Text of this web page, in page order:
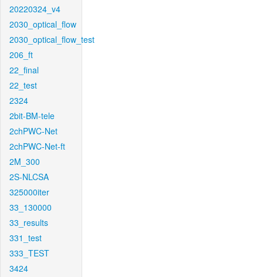
20220324_v4
2030_optical_flow
2030_optical_flow_test
206_ft
22_final
22_test
2324
2bit-BM-tele
2chPWC-Net
2chPWC-Net-ft
2M_300
2S-NLCSA
325000iter
33_130000
33_results
331_test
333_TEST
3424